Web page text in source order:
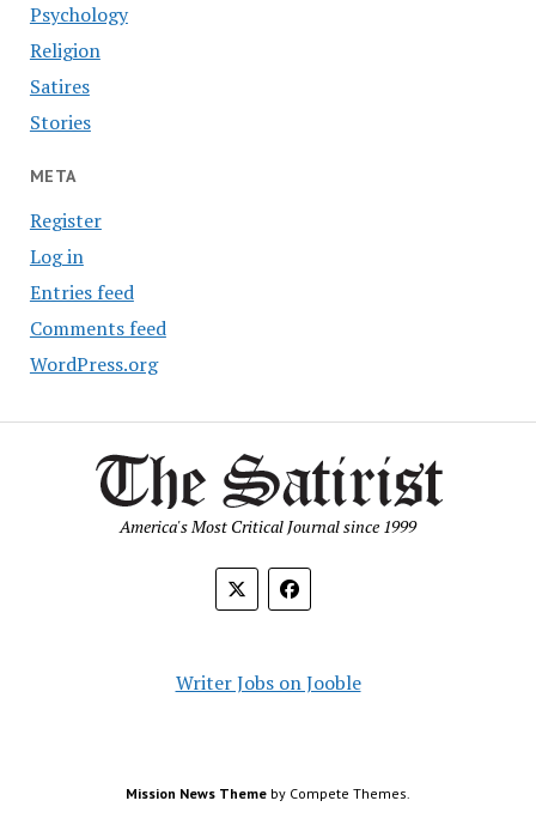
Psychology
Religion
Satires
Stories
META
Register
Log in
Entries feed
Comments feed
WordPress.org
America's Most Critical Journal since 1999
Writer Jobs on Jooble
Mission News Theme by Compete Themes.